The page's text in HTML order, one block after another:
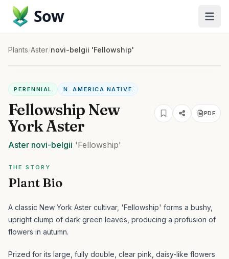
Sow
Plants/Aster/novi-belgii 'Fellowship'
PERENNIAL N. AMERICA NATIVE
Fellowship New
York Aster
PDF
Aster novi-belgii 'Fellowship'
THE STORY
Plant Bio
A classic New York Aster cultivar, 'Fellowship' forms a bushy,
upright clump of dark green leaves, producing a profusion of
flowers in autumn.
Prized for its large, fully double, clear pink, daisy-like flowers